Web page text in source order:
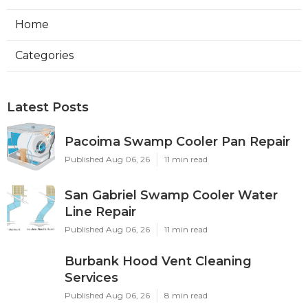
Home
Categories
Latest Posts
Pacoima Swamp Cooler Pan Repair
Published Aug 06, 26 11 min read
San Gabriel Swamp Cooler Water
Line Repair
Published Aug 06, 26 11 min read
Burbank Hood Vent Cleaning
Services
Published Aug 06, 26 8 min read